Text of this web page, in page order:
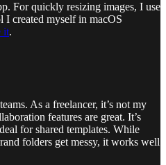
For quickly resizing images, I use
I created myself in macOS
it.
As a freelancer, it’s not my
features are great. It’s
for shared templates. While
folders get messy, it works well